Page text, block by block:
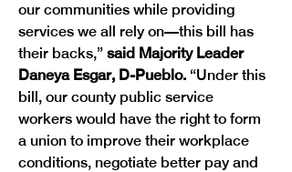
our communities while providing
services we all rely on—this bill has
their backs,” said Majority Leader
Daneya Esgar, D-Pueblo. “Under this
bill, our county public service
workers would have the right to form
a union to improve their workplace
conditions, negotiate better pay and